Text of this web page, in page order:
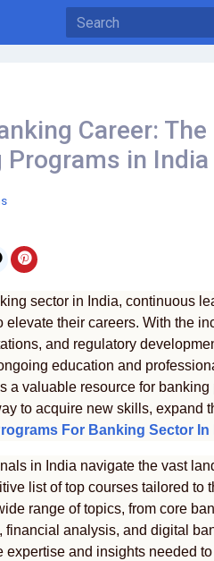
Career:
Programs in India
sector in India, continuous
their careers. With the
and regulatory
education and
a valuable resource for
to acquire new skills, expand
For Banking Sector In
in India navigate the vast
list of top courses tailored to
range of topics, from core
financial analysis, and digital
expertise and insights needed